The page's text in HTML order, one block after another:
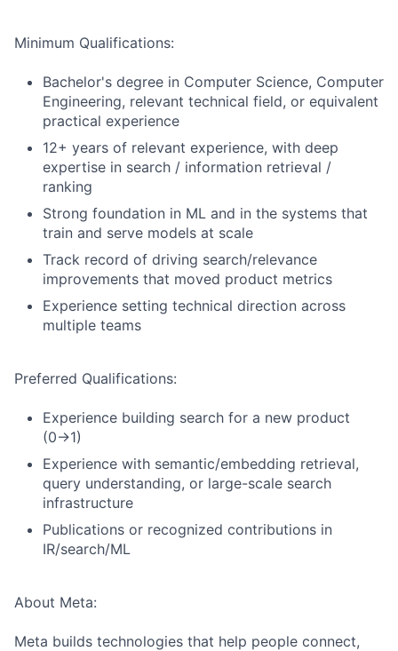
Minimum Qualifications:
Bachelor's degree in Computer Science, Computer
Engineering, relevant technical field, or equivalent
practical experience
12+ years of relevant experience, with deep
expertise in search / information retrieval /
ranking
Strong foundation in ML and in the systems that
train and serve models at scale
Track record of driving search/relevance
improvements that moved product metrics
Experience setting technical direction across
multiple teams
Preferred Qualifications:
Experience building search for a new product
(0→1)
Experience with semantic/embedding retrieval,
query understanding, or large-scale search
infrastructure
Publications or recognized contributions in
IR/search/ML
About Meta:
Meta builds technologies that help people connect,